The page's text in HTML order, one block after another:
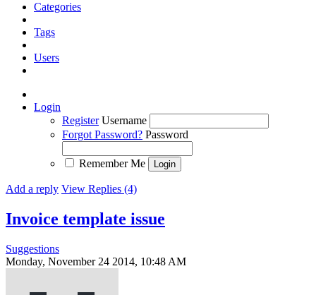
Categories
Tags
Users
Login
Register Username
Forgot Password? Password
Remember Me
Add a reply View Replies (4)
Invoice template issue
Suggestions
Monday, November 24 2014, 10:48 AM